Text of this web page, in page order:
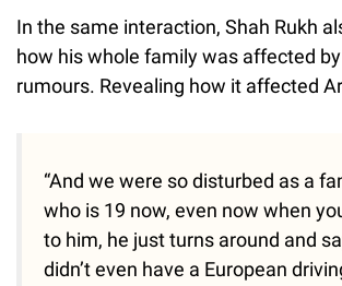
In the same interaction, Shah Rukh
how his whole family was affected
rumours. Revealing how it affected
“And we were so disturbed as a
who is 19 now, even now when you
to him, he just turns around and
didn’t even have a European